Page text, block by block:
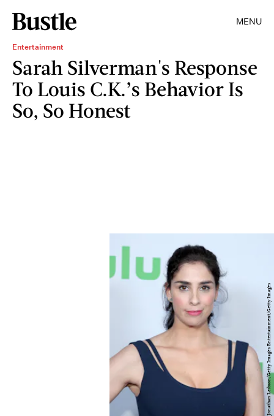
MENU
Entertainment
Sarah Silverman's Response
To Louis C.K.’s Behavior Is
So, So Honest
Jonathan Leibson/Getty Images Entertainment/Getty Images